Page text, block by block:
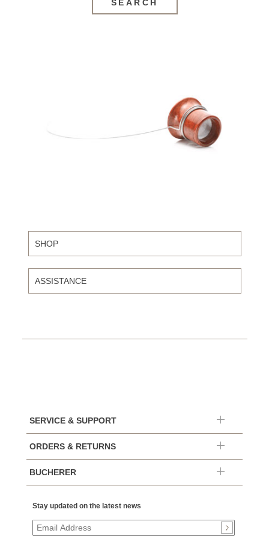
SEARCH
SHOP
ASSISTANCE
SERVICE & SUPPORT
ORDERS & RETURNS
BUCHERER
Stay updated on the latest news